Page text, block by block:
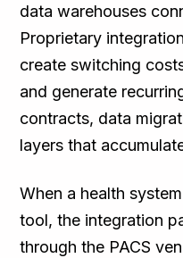
data warehouses
Proprietary
create switching
and generate
contracts, data
layers that
When a health
tool, the integration
through the PACS